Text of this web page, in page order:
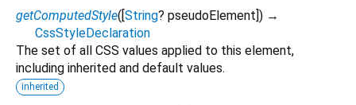
getComputedStyle([String? pseudoElement]) →
CssStyleDeclaration
The set of all CSS values applied to this element,
including inherited and default values.
inherited